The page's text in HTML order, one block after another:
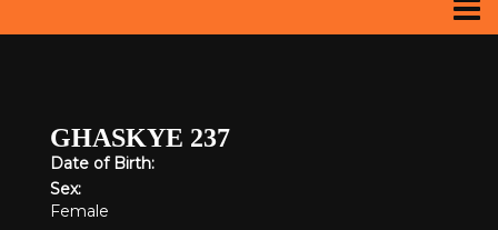
GHASKYE 237
Date of Birth:
Sex:
Female